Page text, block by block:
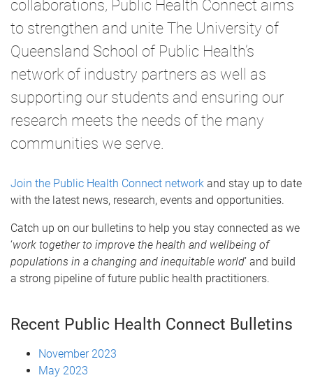
collaborations, Public Health Connect aims
to strengthen and unite The University of
Queensland School of Public Health’s
network of industry partners as well as
supporting our students and ensuring our
research meets the needs of the many
communities we serve.
Join the Public Health Connect network and stay up to date
with the latest news, research, events and opportunities.
Catch up on our bulletins to help you stay connected as we
‘work together to improve the health and wellbeing of
populations in a changing and inequitable world’ and build
a strong pipeline of future public health practitioners.
Recent Public Health Connect Bulletins
November 2023
May 2023